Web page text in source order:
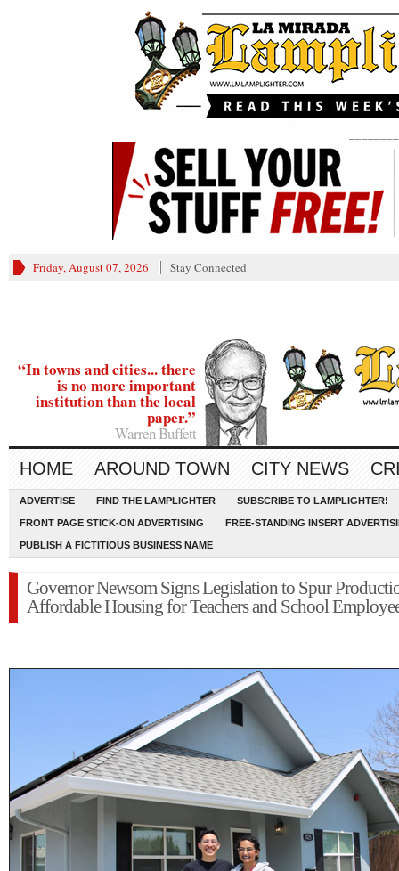
Friday, August 07, 2026 Stay Connected
“In towns and cities... there
is no more important
institution than the local
paper.”
Warren Buffett
HOME AROUND TOWN CITY NEWS
ADVERTISE FIND THE LAMPLIGHTER SUBSCRIBE TO LAMPLIGHTER!
FRONT PAGE STICK-ON ADVERTISING FREE-STANDING INSERT
PUBLISH A FICTITIOUS BUSINESS NAME
Governor Newsom Signs Legislation to Spur
Affordable Housing for Teachers and School